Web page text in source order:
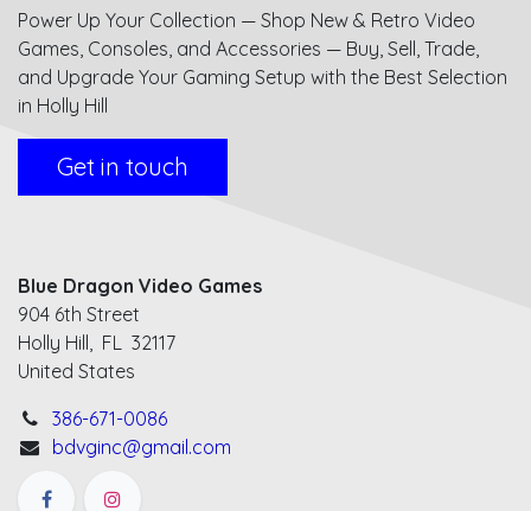
Power Up Your Collection — Shop New & Retro Video
Games, Consoles, and Accessories — Buy, Sell, Trade,
and Upgrade Your Gaming Setup with the Best Selection
in Holly Hill
Get in touch
Blue Dragon Video Games
904 6th Street
Holly Hill, FL 32117
United States
386-671-0086
bdvginc@gmail.com